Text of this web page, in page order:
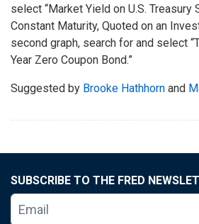
select “Market Yield on U.S. Treasury
Constant Maturity, Quoted on an
second graph, search for and select
Year Zero Coupon Bond.”
Suggested by Brooke Hathhorn and
SUBSCRIBE TO THE FRED